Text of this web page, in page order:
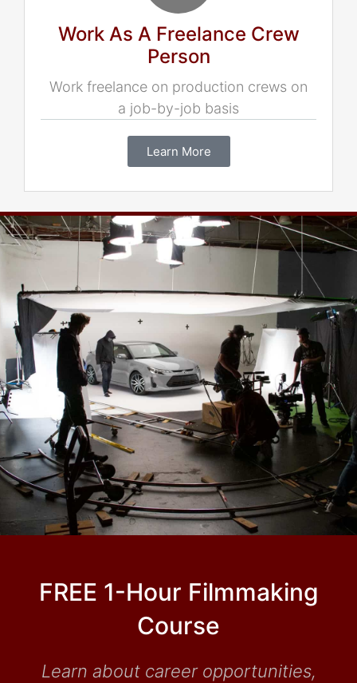
Work As A Freelance Crew
Person
Work freelance on production crews on
a job-by-job basis
Learn More
FREE 1-Hour Filmmaking
Course
Learn about career opportunities,